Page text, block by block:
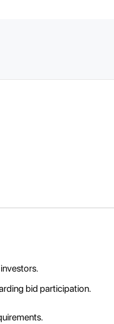
bid participation.